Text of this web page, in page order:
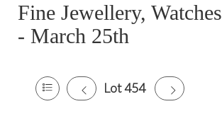
Fine Jewellery,
- March 25th
Lot 454